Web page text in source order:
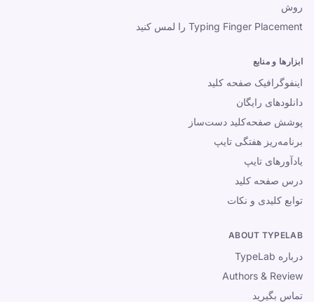
روش
Typing Finger Placement را لمس کنید
ابزارها و منابع
اینفوگرافیک صفحه کلید
دانلودهای رایگان
پوشش صفحه‌کلید دست‌ساز
برنامه‌ریز هفتگی تایپ
یادآورهای تایپ
درس صفحه کلید
توابع کلیدی و نکات
ABOUT TYPELAB
درباره TypeLab
Authors & Review
تماس بگیرید